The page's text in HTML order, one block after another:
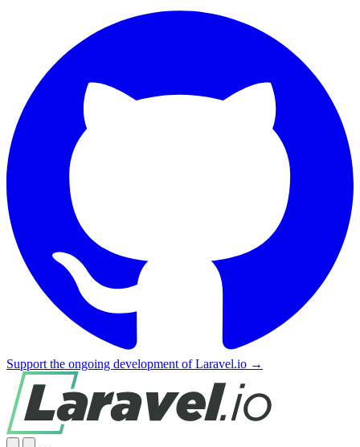
Support the ongoing development of Laravel.io →